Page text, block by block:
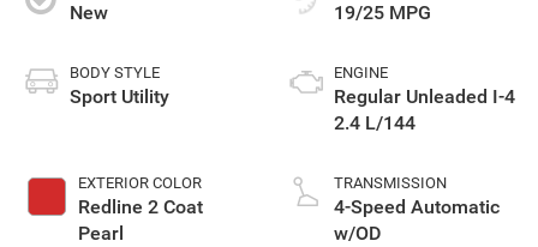
New
BODY STYLE
Sport Utility
EXTERIOR COLOR
Redline 2 Coat
Pearl
19/25 MPG
ENGINE
Regular Unleaded I-4
2.4 L/144
TRANSMISSION
4-Speed Automatic
w/OD